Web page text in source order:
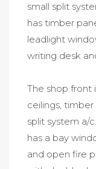
small split
has timber
leadlight
writing desk
The shop front
ceilings,
split system a/
has a bay
and open fire